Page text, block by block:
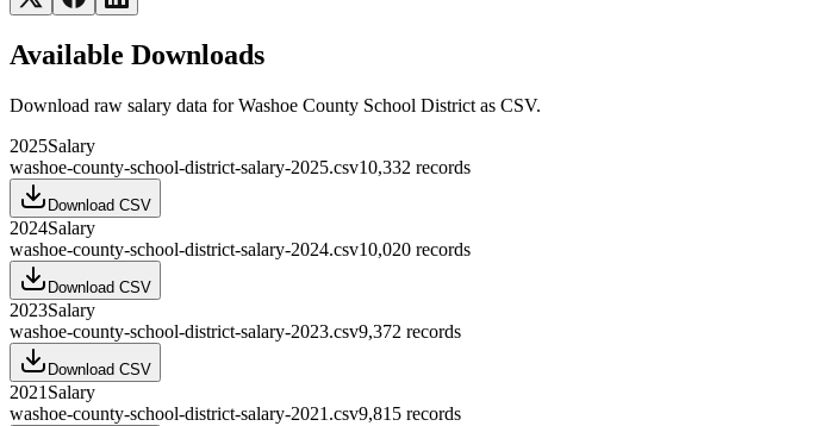
Available Downloads
Download raw salary data forWashoe County School District as CSV.
2025Salary
washoe-county-school-district-salary-2025.csv10,332 records
Download CSV
2024Salary
washoe-county-school-district-salary-2024.csv10,020 records
Download CSV
2023Salary
washoe-county-school-district-salary-2023.csv9,372 records
Download CSV
2021 Salary
washoe-county-school-district-salary-2021.csv9,815 records